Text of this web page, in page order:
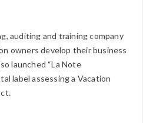
auditing and training company
owners develop their business
launched “La Note
label assessing a Vacation